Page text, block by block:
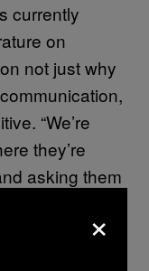
currently
on
not just why
“We’re
they’re
asking them
feel
with,
she
×